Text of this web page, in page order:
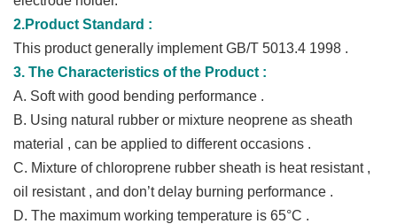
2.Product Standard :
This product generally implement GB/T 5013.4 1998 .
3. The Characteristics of the Product :
A. Soft with good bending performance .
B. Using natural rubber or mixture neoprene as sheath
material , can be applied to different occasions .
C. Mixture of chloroprene rubber sheath is heat resistant ,
oil resistant , and don’t delay burning performance .
D. The maximum working temperature is 65°C .